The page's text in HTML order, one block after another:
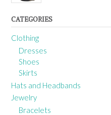
CATEGORIES
Clothing
Dresses
Shoes
Skirts
Hats and Headbands
Jewelry
Bracelets